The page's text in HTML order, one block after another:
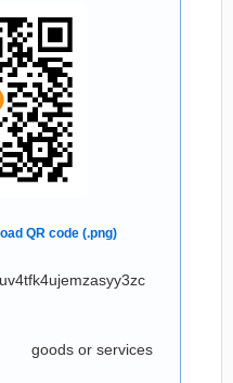
goods or services